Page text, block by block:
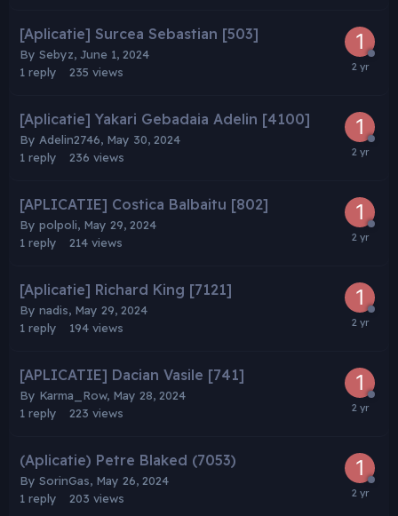
[Aplicatie] Surcea Sebastian [503]
By Sebyz, June 1, 2024
1 reply 235 views
[Aplicatie] Yakari Gebadaia Adelin [4100]
By Adelin2746, May 30, 2024
1 reply 236 views
[APLICATIE] Costica Balbaitu [802]
By polpoli, May 29, 2024
1 reply 214 views
[Aplicatie] Richard King [7121]
By nadis, May 29, 2024
1 reply 194 views
[APLICATIE] Dacian Vasile [741]
By Karma_Row, May 28, 2024
1 reply 223 views
(Aplicatie) Petre Blaked (7053)
By SorinGas, May 26, 2024
1 reply 203 views